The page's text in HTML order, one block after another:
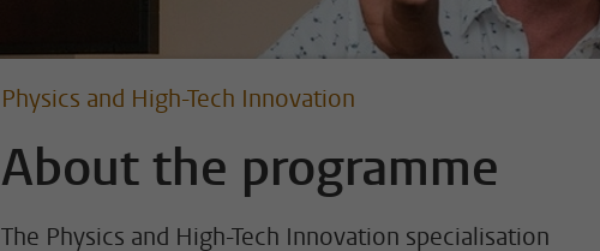
Physics and High-Tech Innovation
About the programme
The Physics and High-Tech Innovation specialisation